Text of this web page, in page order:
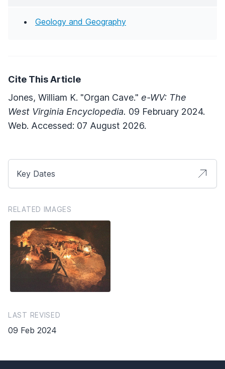
Geology and Geography
Cite This Article
Jones, William K. "Organ Cave." e-WV: The
West Virginia Encyclopedia. 09 February 2024.
Web. Accessed: 07 August 2026.
Key Dates
RELATED IMAGES
LAST REVISED
09 Feb 2024